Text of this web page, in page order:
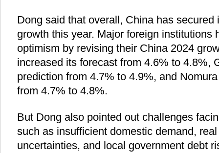
Dong said that overall, China has
growth this year. Major foreign institutions
optimism by revising their China 2024
increased its forecast from 4.6% to 4.8%,
prediction from 4.7% to 4.9%, and
from 4.7% to 4.8%.
But Dong also pointed out challenges
such as insufficient domestic demand,
uncertainties, and local government debt